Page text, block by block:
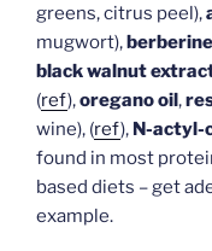
greens, citrus peel),
mugwort),berberine
black walnut
(ref),oregano oil,
wine), (ref), N-actyl-
found in most
based diets – get
example.